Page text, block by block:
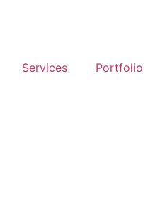
Services Portfolio